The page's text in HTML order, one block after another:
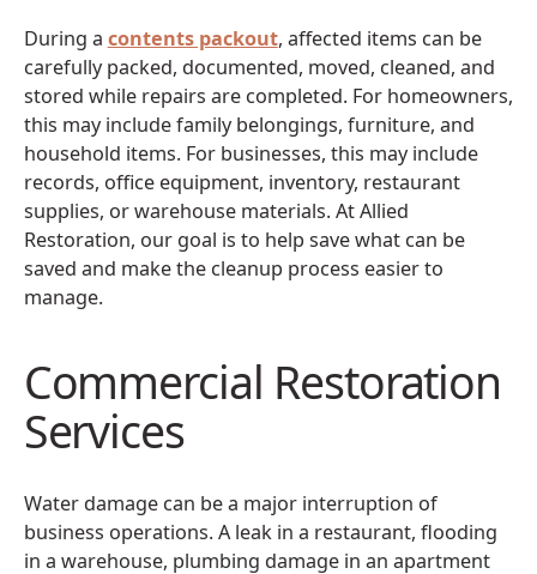
During a contents packout, affected items can be
carefully packed, documented, moved, cleaned, and
stored while repairs are completed. For homeowners,
this may include family belongings, furniture, and
household items. For businesses, this may include
records, office equipment, inventory, restaurant
supplies, or warehouse materials. At Allied
Restoration, our goal is to help save what can be
saved and make the cleanup process easier to
manage.
Commercial Restoration
Services
Water damage can be a major interruption of
business operations. A leak in a restaurant, flooding
in a warehouse, plumbing damage in an apartment